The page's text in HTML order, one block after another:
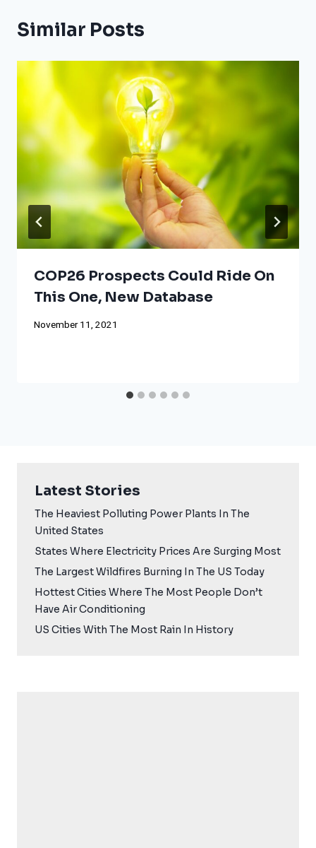
Similar Posts
COP26 Prospects Could Ride On
This One, New Database
November 11, 2021
Latest Stories
The Heaviest Polluting Power Plants In The
United States
States Where Electricity Prices Are Surging Most
The Largest Wildfires Burning In The US Today
Hottest Cities Where The Most People Don’t
Have Air Conditioning
US Cities With The Most Rain In History